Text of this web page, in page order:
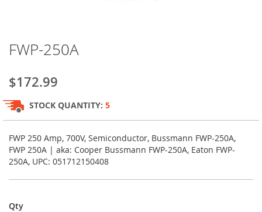
to
beginning
of
the
images
gallery
FWP-250A
$172.99
STOCK QUANTITY: 5
FWP 250 Amp, 700V, Semiconductor, Bussmann FWP-250A,
FWP 250A | aka: Cooper Bussmann FWP-250A, Eaton FWP-
250A, UPC: 051712150408
Qty